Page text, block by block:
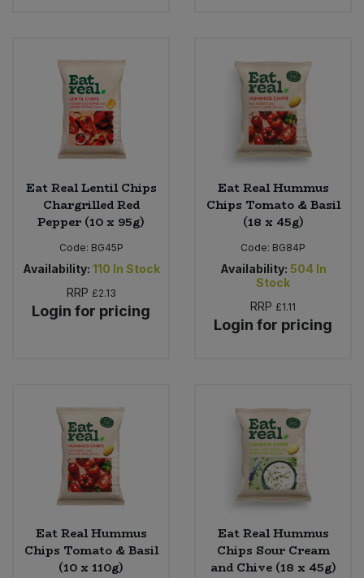
Eat Real Lentil Chips
Chargrilled Red
Pepper (10 x 95g)
Code: BG45P
Availability: 110 In Stock
RRP £2.13
Login for pricing
Eat Real Hummus
Chips Tomato & Basil
(18 x 45g)
Code: BG84P
Availability: 504 In
Stock
RRP £1.11
Login for pricing
Eat Real Hummus
Chips Tomato & Basil
(10 x 110g)
Eat Real Hummus
Chips Sour Cream
and Chive (18 x 45g)